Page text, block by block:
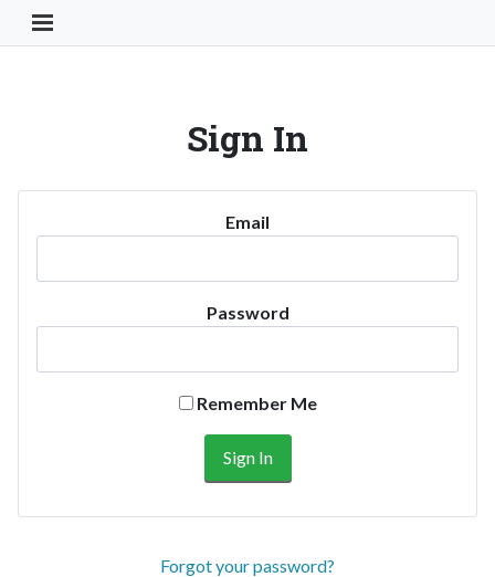
Toggle Navigation Button
Sign In
Email
Password
Remember Me
Forgot your password?